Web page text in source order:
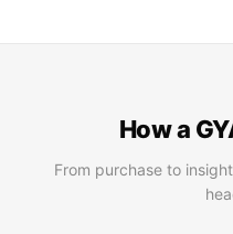
How a
From purchase to